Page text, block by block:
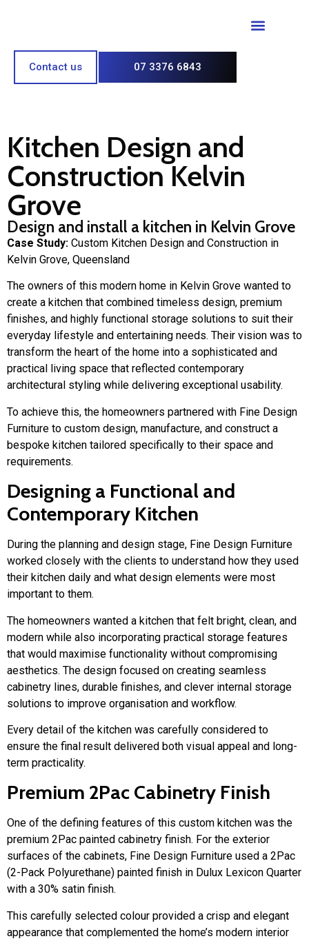
Contact us 07 3376 6843
Kitchen Design and
Construction Kelvin
Grove
Design and install a kitchen in Kelvin Grove
Case Study: Custom Kitchen Design and Construction in
Kelvin Grove, Queensland
The owners of this modern home in Kelvin Grove wanted to
create a kitchen that combined timeless design, premium
finishes, and highly functional storage solutions to suit their
everyday lifestyle and entertaining needs. Their vision was to
transform the heart of the home into a sophisticated and
practical living space that reflected contemporary
architectural styling while delivering exceptional usability.
To achieve this, the homeowners partnered with Fine Design
Furniture to custom design, manufacture, and construct a
bespoke kitchen tailored specifically to their space and
requirements.
Designing a Functional and
Contemporary Kitchen
During the planning and design stage, Fine Design Furniture
worked closely with the clients to understand how they used
their kitchen daily and what design elements were most
important to them.
The homeowners wanted a kitchen that felt bright, clean, and
modern while also incorporating practical storage features
that would maximise functionality without compromising
aesthetics. The design focused on creating seamless
cabinetry lines, durable finishes, and clever internal storage
solutions to improve organisation and workflow.
Every detail of the kitchen was carefully considered to
ensure the final result delivered both visual appeal and long-
term practicality.
Premium 2Pac Cabinetry Finish
One of the defining features of this custom kitchen was the
premium 2Pac painted cabinetry finish. For the exterior
surfaces of the cabinets, Fine Design Furniture used a 2Pac
(2-Pack Polyurethane) painted finish in Dulux Lexicon Quarter
with a 30% satin finish.
This carefully selected colour provided a crisp and elegant
appearance that complemented the home’s modern interior